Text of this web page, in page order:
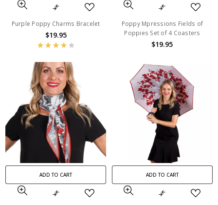
Purple Poppy Charms Bracelet
$19.95
Poppy Mpressions Fields of
Poppies Set of 4 Coasters
$19.95
ADD TO CART ADD TO CART